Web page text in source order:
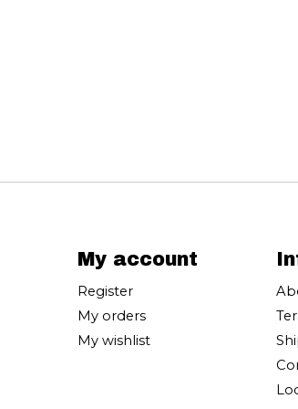
My account
Register
My orders
My wishlist